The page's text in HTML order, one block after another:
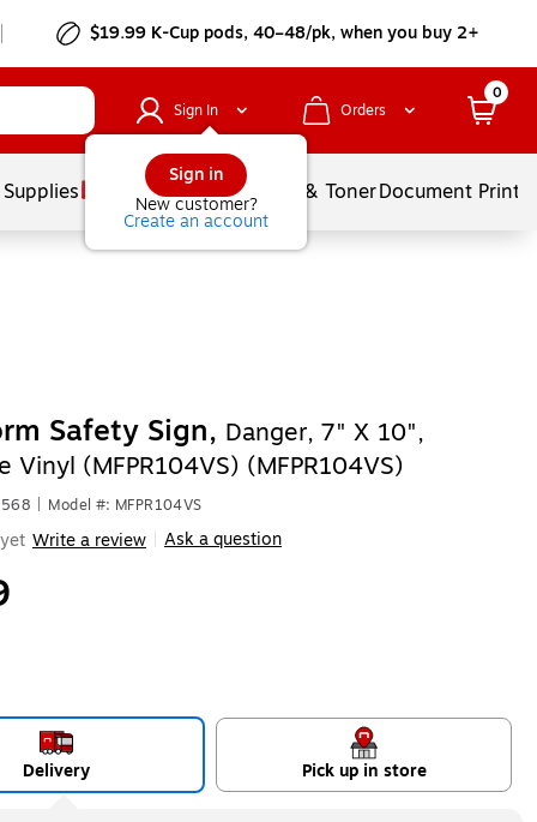
$19.99 K-Cup pods, 40–48/pk, when you buy 2+
Sign In
Sign in
New customer?
Create an account
Orders
0
Services Ink & TonerDocument
Safety Sign, Danger, 7" X 10",
Vinyl (MFPR104VS) (MFPR104VS)
Model #: MFPR104VS
Write a review Ask a question
Delivery Pick up in store